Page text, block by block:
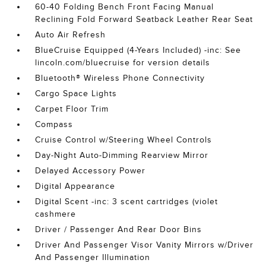
60-40 Folding Bench Front Facing Manual
Reclining Fold Forward Seatback Leather Rear Seat
Auto Air Refresh
BlueCruise Equipped (4-Years Included) -inc: See
lincoln.com/bluecruise for version details
Bluetooth® Wireless Phone Connectivity
Cargo Space Lights
Carpet Floor Trim
Compass
Cruise Control w/Steering Wheel Controls
Day-Night Auto-Dimming Rearview Mirror
Delayed Accessory Power
Digital Appearance
Digital Scent -inc: 3 scent cartridges (violet
cashmere
Driver / Passenger And Rear Door Bins
Driver And Passenger Visor Vanity Mirrors w/Driver
And Passenger Illumination